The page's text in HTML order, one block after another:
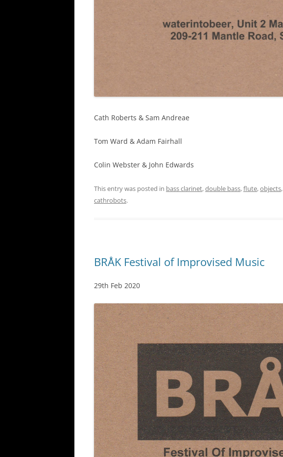
Cath Roberts & Sam Andreae
Tom Ward & Adam Fairhall
Colin Webster & John Edwards
This entry was posted in bass clarinet,double bass,flute,objects,
cathrobots.
BRÅK Festival of Improvised Music
29th Feb 2020